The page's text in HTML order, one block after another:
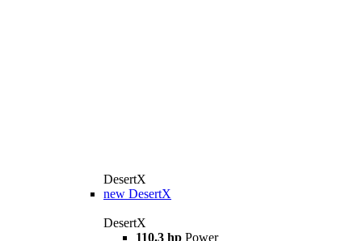
DesertX
new DesertX
DesertX
110.3 hp Power